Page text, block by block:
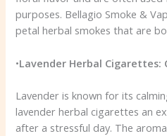
purposes. Bellagio Smoke &
petal herbal smokes that are
•Lavender Herbal Cigarettes:
Lavender is known for its
lavender herbal cigarettes an
after a stressful day. The